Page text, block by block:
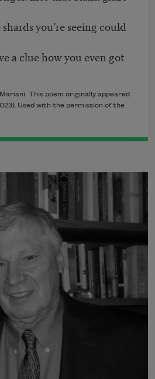
you’re seeing could
a clue how you even got
This poem originally appeared
Used with the permission of the